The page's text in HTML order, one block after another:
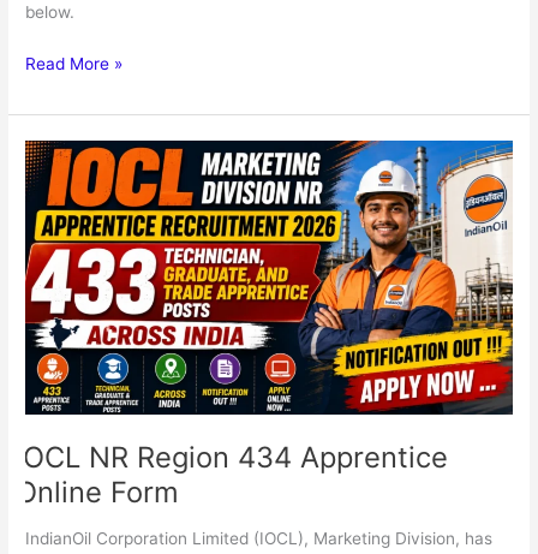
below.
Read More »
IOCL NR Region 434 Apprentice
Online Form
IndianOil Corporation Limited (IOCL), Marketing Division, has
IOCL
NR
Region
434
Apprentice
Online
Form